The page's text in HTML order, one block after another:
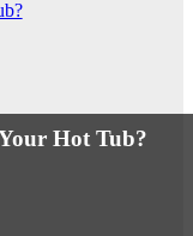
Hot Tub?